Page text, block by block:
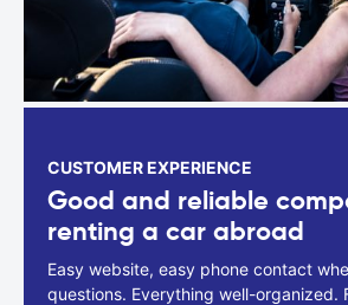
CUSTOMER EXPERIENCE
Good and reliable
renting a car abroad
Easy website, easy phone contact
questions. Everything well-organized.